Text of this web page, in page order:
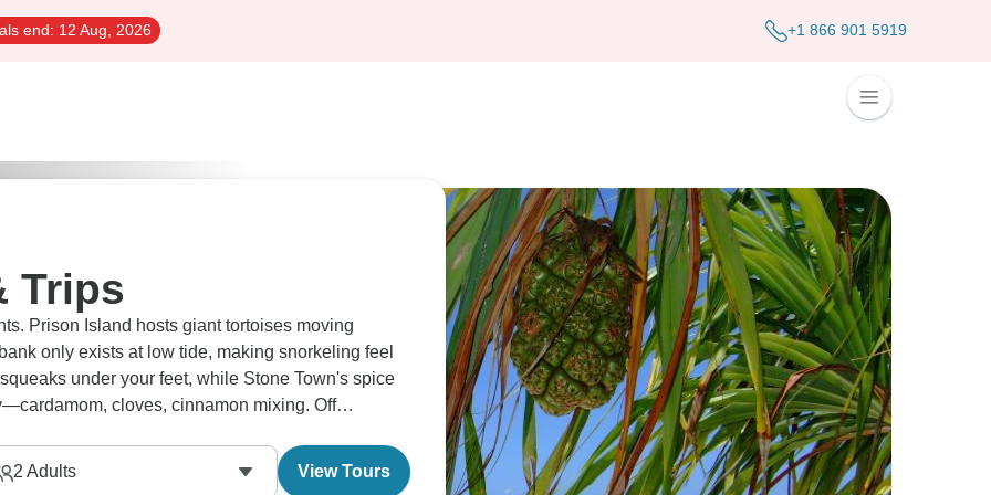
end: 12 Aug, 2026 +1 866 901 5919
Trips
Prison Island hosts giant tortoises moving
only exists at low tide, making snorkeling feel
under your feet, while Stone Town's spice
cloves, cinnamon mixing. Off
2 Adults View Tours